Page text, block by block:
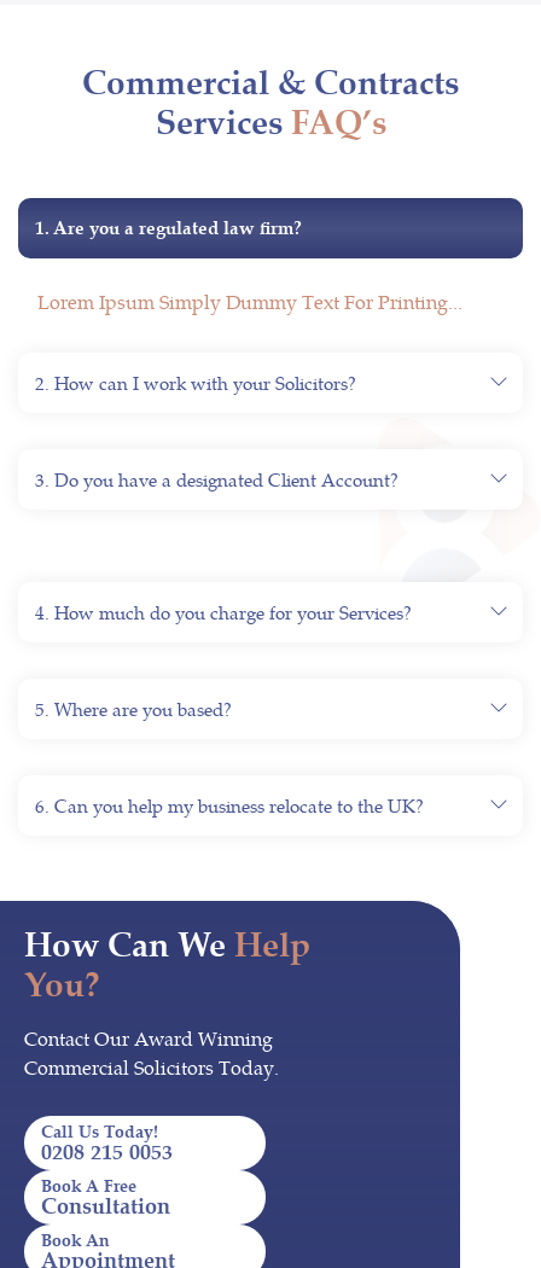
Commercial & Contracts
Services FAQ’s
1. Are you a regulated law firm?
Lorem Ipsum Simply Dummy Text For Printing...
2. How can I work with your Solicitors?
3. Do you have a designated Client Account?
4. How much do you charge for your Services?
5. Where are you based?
6. Can you help my business relocate to the UK?
How Can We Help
You?
Contact Our Award Winning
Commercial Solicitors Today.
Call Us Today!
0208 215 0053
Book A Free
Consultation
Book An
Appointment